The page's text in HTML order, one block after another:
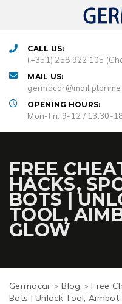
CALL US:
(+351) 258 922 105
MAIL US:
OPENING HOURS:
Mon-Fri: 9-12 / 13:30-
FREE
HACKS,
BOTS |
TOOL,
GLOW
Germacar >Blog >Free
Bots | Unlock Tool,